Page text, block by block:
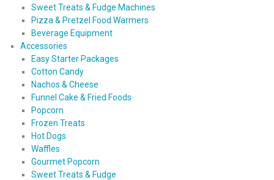
Sweet Treats & Fudge Machines
Pizza & Pretzel Food Warmers
Beverage Equipment
Accessories
Easy Starter Packages
Cotton Candy
Nachos & Cheese
Funnel Cake & Fried Foods
Popcorn
Frozen Treats
Hot Dogs
Waffles
Gourmet Popcorn
Sweet Treats & Fudge